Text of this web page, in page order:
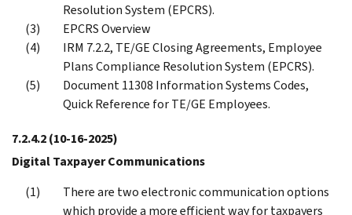
Resolution System (EPCRS).
EPCRS Overview
IRM 7.2.2, TE/GE Closing Agreements, Employee
Plans Compliance Resolution System (EPCRS).
Document 11308 Information Systems Codes,
Quick Reference for TE/GE Employees.
7.2.4.2(10-16-2025)
Digital Taxpayer Communications
There are two electronic communication options
which provide a more efficient way for taxpayers